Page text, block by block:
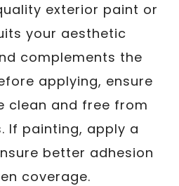
exterior paint or
your aesthetic
complements the
applying, ensure
clean and free from
If painting, apply a
better adhesion
coverage.